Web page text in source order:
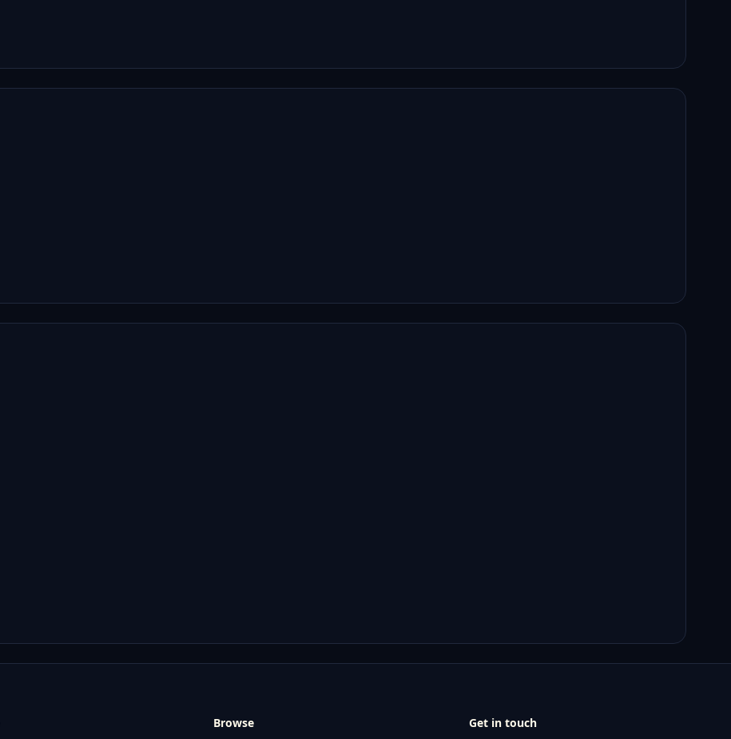
Browse Get in touch